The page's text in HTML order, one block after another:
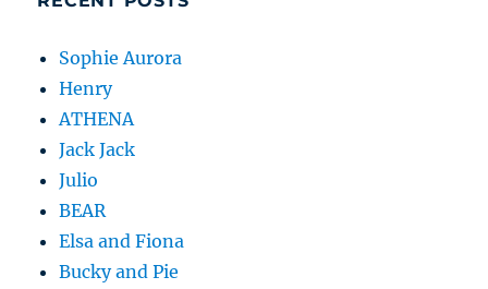
Sophie Aurora
Henry
ATHENA
Jack Jack
Julio
BEAR
Elsa and Fiona
Bucky and Pie